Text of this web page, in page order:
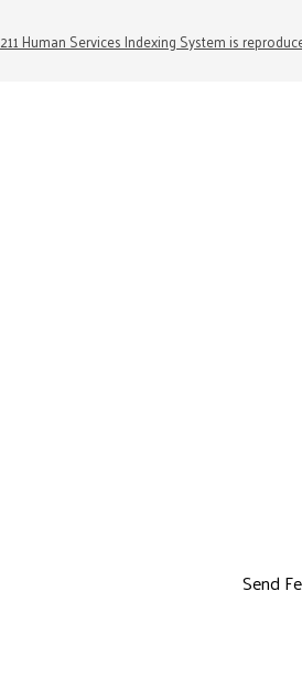
211 Human Services Indexing System is
Send